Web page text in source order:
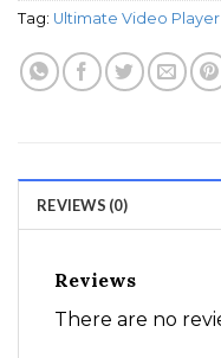
Tag: Ultimate Video
REVIEWS (0)
Reviews
There are no